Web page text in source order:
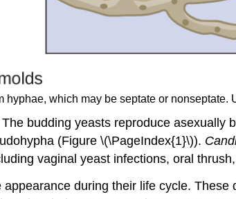
hyphae, which may be septate or
budding yeasts reproduce
(Figure \(\PageIndex{1}\)).
vaginal yeast infections, oral
during their life cycle.